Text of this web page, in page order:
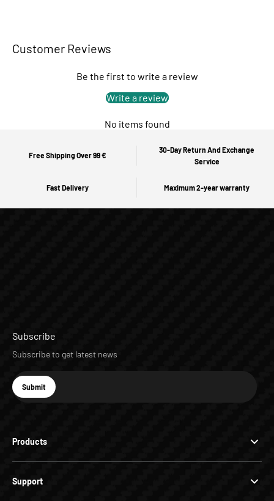
Customer Reviews
Be the first to write a review
Write a review
No items found
Free Shipping Over 99 €
30-Day Return And Exchange
Service
Fast Delivery Maximum 2-year warranty
Products
Support
Subscribe
Subscribe to get latest news
E-mail
Subscribe
Submit